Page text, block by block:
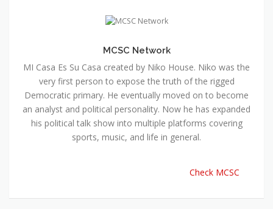
MCSC Network
MI Casa Es Su Casa created by Niko House. Niko was the
very first person to expose the truth of the rigged
Democratic primary. He eventually moved on to become
an analyst and political personality. Now he has expanded
his political talk show into multiple platforms covering
sports, music, and life in general.
Check MCSC